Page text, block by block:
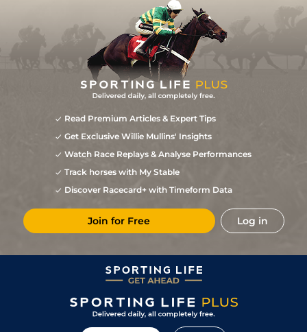
Read Premium Articles & Expert Tips
Get Exclusive Willie Mullins' Insights
Watch Race Replays & Analyse Performances
Track horses with My Stable
Discover Racecard+ with Timeform Data
Join for Free Log in